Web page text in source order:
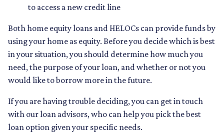
to access a new credit line
Both home equity loans and HELOCs can provide funds by
using your home as equity. Before you decide which is best
in your situation, you should determine how much you
need, the purpose of your loan, and whether or not you
would like to borrow more in the future.
If you are having trouble deciding, you can get in touch
with our loan advisors, who can help you pick the best
loan option given your specific needs.